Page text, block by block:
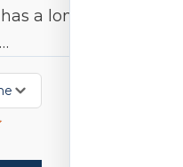
a long